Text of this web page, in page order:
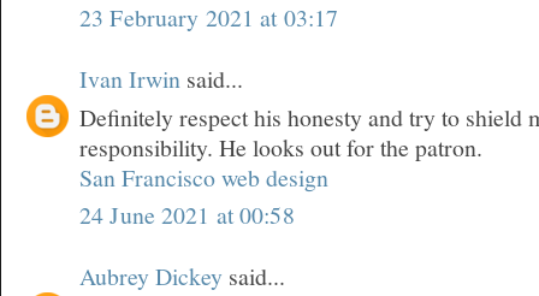
23 February 2021 at 03:17
Ivan Irwin said...
Definitely respect his honesty and try to shield
responsibility. He looks out for the patron.
San Francisco web design
24 June 2021 at 00:58
Aubrey Dickey said...